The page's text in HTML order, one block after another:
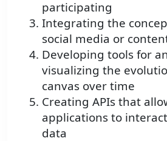
participating
Integrating the
social media or
Developing tools for
visualizing the
canvas over time
Creating APIs that
applications to
data